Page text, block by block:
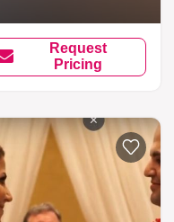
Request
Pricing